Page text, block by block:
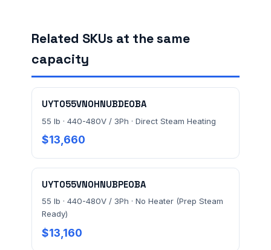
Related SKUs at the same
capacity
UYT055VN0HNUBDE0BA
55 lb · 440-480V / 3Ph · Direct Steam Heating
$13,660
UYT055VN0HNUBPE0BA
55 lb · 440-480V / 3Ph · No Heater (Prep Steam
Ready)
$13,160
Prefer to talk? Call(732) 681-0500
Ordering 3+ units or over $25K? See our